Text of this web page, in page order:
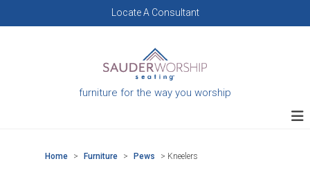
Locate A Consultant
furniture for the way you worship
Home > Furniture > Pews > Kneelers